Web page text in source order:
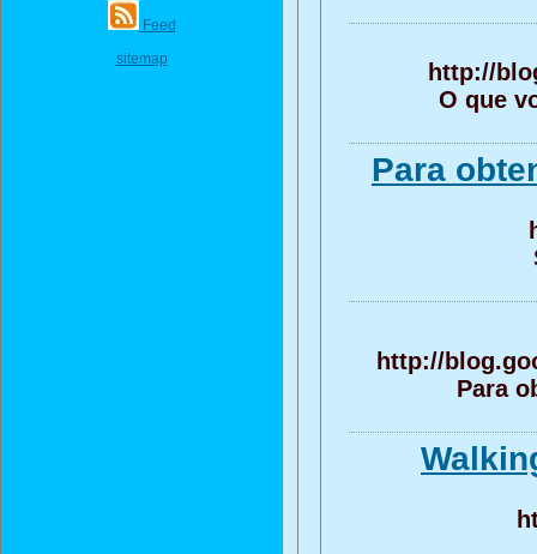
Feed
sitemap
http://
O que
Para
http://
Para